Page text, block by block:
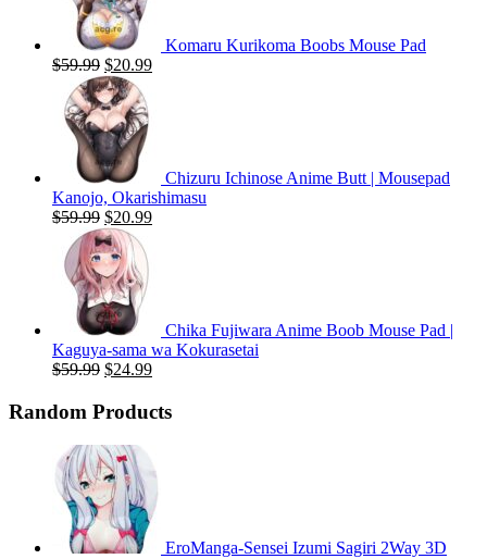
Komaru Kurikoma Boobs Mouse Pad
$59.99 Original
price
was:
$59.99.
$20.99Current
Chizuru Ichinose Anime Butt | Mousepad
Kanojo, Okarishimasu
$59.99 Original
price
was:
$59.99.
$20.99Current
Chika Fujiwara Anime Boob Mouse Pad |
Kaguya-sama wa Kokurasetai
$59.99 Original
was:
$24.99Current
is:
Random Products
EroManga-Sensei Izumi Sagiri 2Way 3D